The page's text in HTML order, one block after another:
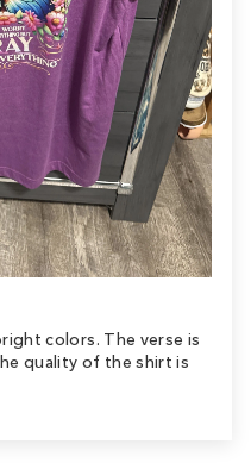
colors. The verse is
quality of the shirt is